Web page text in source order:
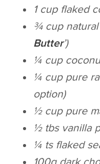
1 cup flaked
¾ cup natural
Butter’)
¼ cup
¼ cup pure
option)
½ cup pure
½ tbs vanilla
¼ ts flaked